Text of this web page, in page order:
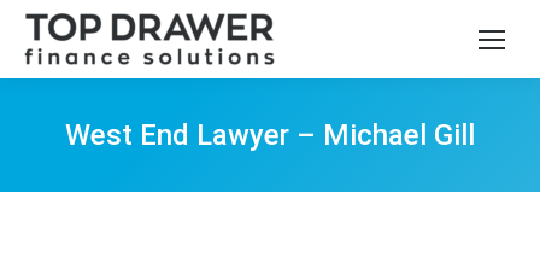
West End Lawyer – Michael Gill